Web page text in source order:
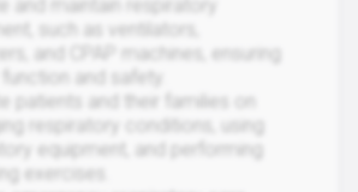
and maintain respiratory
such as ventilators,
and CPAP machines, ensuring
and safety.
patients and their families on
respiratory conditions, using
equipment, and performing
exercises.